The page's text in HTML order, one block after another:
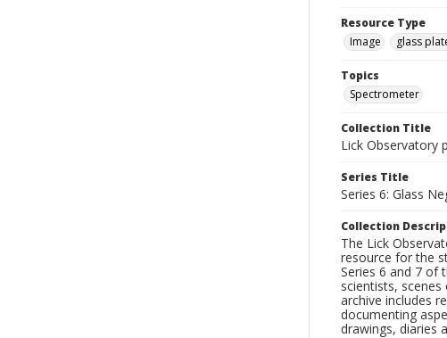
Resource Type
Image
glass
Topics
Spectrometer
Collection Title
Lick Observatory
Series Title
Series 6: Glass
Collection
The Lick
resource for the
Series 6 and 7 of
scientists,
archive includes
documenting
drawings, diaries